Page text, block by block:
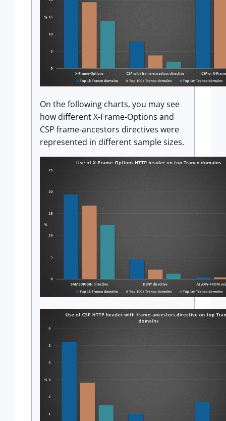
On the following charts, you may see
how different X-Frame-Options and
CSP frame-ancestors directives were
represented in different sample sizes.